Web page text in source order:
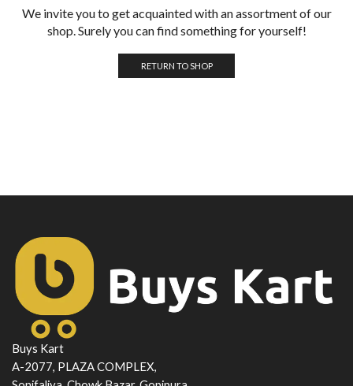
We invite you to get acquainted with an assortment of our
shop. Surely you can find something for yourself!
RETURN TO SHOP
Buys Kart
A-2077, PLAZA COMPLEX,